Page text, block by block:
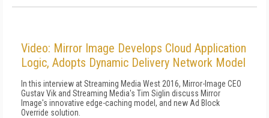
Video: Mirror Image Develops Cloud Application
Logic, Adopts Dynamic Delivery Network Model
In this interview at Streaming Media West 2016, Mirror-Image CEO
Gustav Vik and Streaming Media's Tim Siglin discuss Mirror
Image's innovative edge-caching model, and new Ad Block
Override solution.